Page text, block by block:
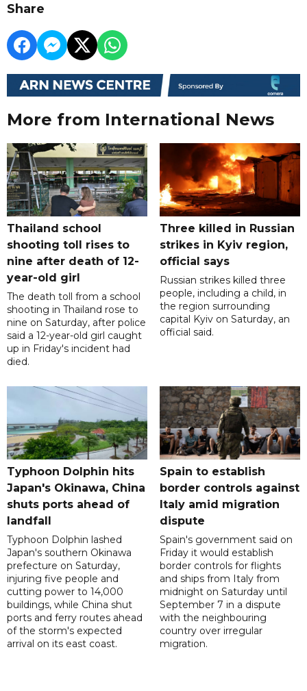
Share
More from International News
Thailand school
shooting toll rises to
nine after death of 12-
year-old girl
The death toll from a school
shooting in Thailand rose to
nine on Saturday, after police
said a 12-year-old girl caught
up in Friday's incident had
died.
Three killed in Russian
strikes in Kyiv region,
official says
Russian strikes killed three
people, including a child, in
the region surrounding
capital Kyiv on Saturday, an
official said.
Typhoon Dolphin hits
Japan's Okinawa, China
shuts ports ahead of
landfall
Typhoon Dolphin lashed
Japan's southern Okinawa
prefecture on Saturday,
injuring five people and
cutting power to 14,000
buildings, while China shut
ports and ferry routes ahead
of the storm's expected
arrival on its east coast.
Spain to establish
border controls against
Italy amid migration
dispute
Spain's government said on
Friday it would establish
border controls for flights
and ships from Italy from
midnight on Saturday until
September 7 in a dispute
with the neighbouring
country over irregular
migration.